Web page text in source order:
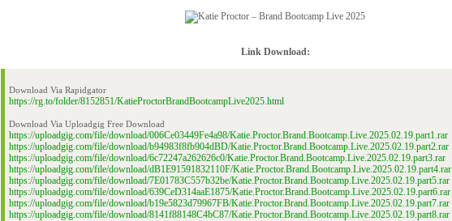
Link Download:
Download Via Rapidgator
https://rg.to/folder/8152851/KatieProctorBrandBootcampLive2025.html
Download Via Uploadgig Free Download
https://uploadgig.com/file/download/006Ce03449Fe4a98/Katie.Proctor.Brand.Bootcamp.Live.2025.02.19.part1.rar
https://uploadgig.com/file/download/b94983f8fb904dBD/Katie.Proctor.Brand.Bootcamp.Live.2025.02.19.part2.rar
https://uploadgig.com/file/download/6c72247a262626c0/Katie.Proctor.Brand.Bootcamp.Live.2025.02.19.part3.rar
https://uploadgig.com/file/download/dB1E91591832110F/Katie.Proctor.Brand.Bootcamp.Live.2025.02.19.part4.rar
https://uploadgig.com/file/download/7E01783C557b32be/Katie.Proctor.Brand.Bootcamp.Live.2025.02.19.part5.rar
https://uploadgig.com/file/download/639CeD314aaE1875/Katie.Proctor.Brand.Bootcamp.Live.2025.02.19.part6.rar
https://uploadgig.com/file/download/b19e5823d79967FB/Katie.Proctor.Brand.Bootcamp.Live.2025.02.19.part7.rar
https://uploadgig.com/file/download/8141f88148C4bC87/Katie.Proctor.Brand.Bootcamp.Live.2025.02.19.part8.rar